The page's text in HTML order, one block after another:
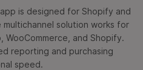
is designed for Shopify and
solution works for
WooCommerce, and Shopify.
reporting and purchasing
speed.